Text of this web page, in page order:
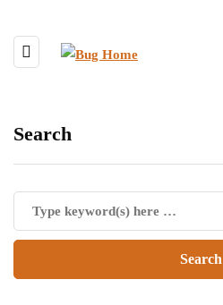
Search